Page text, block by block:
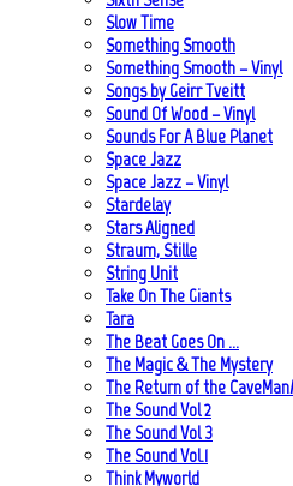
Slow Time
Something Smooth
Something Smooth – Vinyl
Songs by Geirr Tveitt
Sound Of Wood – Vinyl
Sounds For A Blue Planet
Space Jazz
Space Jazz – Vinyl
Stardelay
Stars Aligned
Straum, Stille
String Unit
Take On The Giants
Tara
The Beat Goes On …
The Magic & The Mystery
The Return of the
The Sound Vol 2
The Sound Vol 3
The Sound Vol.1
Think Myworld